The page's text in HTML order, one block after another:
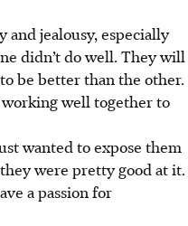
jealousy, especially
didn’t do well. They will
be better than the other.
well together to
wanted to expose them
were pretty good at it.
a passion for